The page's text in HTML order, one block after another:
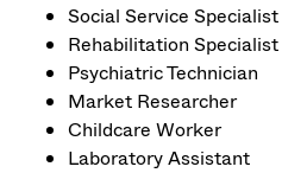
Social Service Specialist
Rehabilitation Specialist
Psychiatric Technician
Market Researcher
Childcare Worker
Laboratory Assistant